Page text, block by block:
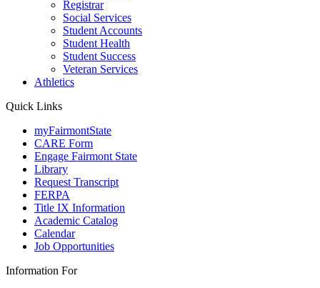
Registrar
Social Services
Student Accounts
Student Health
Student Success
Veteran Services
Athletics
Quick Links
myFairmontState
CARE Form
Engage Fairmont State
Library
Request Transcript
FERPA
Title IX Information
Academic Catalog
Calendar
Job Opportunities
Information For